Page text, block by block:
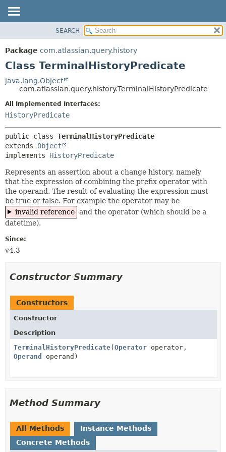
PACKAGE
CLASS
TREE
DEPRECATED
INDEX
METHOD
SEARCH
Package com.atlassian.query.history
Class TerminalHistoryPredicate
java.lang.Object
com.atlassian.query.history.TerminalHistoryPredicate
All Implemented Interfaces:
HistoryPredicate
public class TerminalHistoryPredicate
extends Object
implements HistoryPredicate
Represents an assertion about a change history, namely
that the expression of combining the prefix operator with
the operand. The result of evaluating the expression must
be true or false. For example the operator may be
invalid reference and the operator (which should be a
datetime).
Since:
v4.3
Constructor Summary
Constructors
Constructor
Description
TerminalHistoryPredicate(Operator operator,
Operand
operand)
Method Summary
All Methods
Instance Methods
Concrete Methods